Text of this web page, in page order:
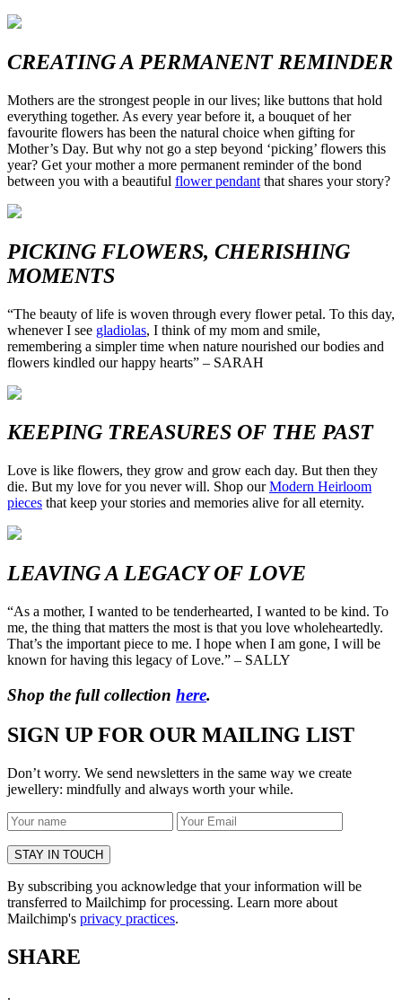
CREATING A PERMANENT REMINDER
Mothers are the strongest people in our lives; like buttons that hold
everything together. As every year before it, a bouquet of her
favourite flowers has been the natural choice when gifting for
Mother’s Day. But why not go a step beyond ‘picking’ flowers this
year? Get your mother a more permanent reminder of the bond
between you with a beautiful flower pendant that shares your story?
PICKING FLOWERS, CHERISHING
MOMENTS
“The beauty of life is woven through every flower petal. To this day,
whenever I see gladiolas, I think of my mom and smile,
remembering a simpler time when nature nourished our bodies and
flowers kindled our happy hearts” – SARAH
KEEPING TREASURES OF THE PAST
Love is like flowers, they grow and grow each day. But then they
die. But my love for you never will. Shop ourModern Heirloom
pieces that keep your stories and memories alive for all eternity.
LEAVING A LEGACY OF LOVE
“As a mother, I wanted to be tenderhearted, I wanted to be kind. To
me, the thing that matters the most is that you love wholeheartedly.
That’s the important piece to me. I hope when I am gone, I will be
known for having this legacy of Love.” – SALLY
Shop the full collection here.
SIGN UP FOR OUR MAILING LIST
Don’t worry. We send newsletters in the same way we create
jewellery: mindfully and always worth your while.
By subscribing you acknowledge that your information will be
transferred to Mailchimp for processing. Learn more about
Mailchimp's privacy practices.
SHARE
.